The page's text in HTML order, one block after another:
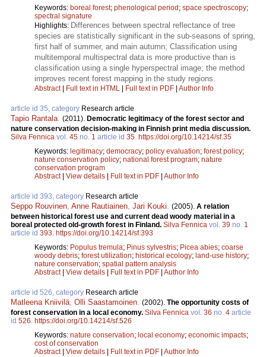
Keywords: boreal forest; phenological period ; space spectroscopy;
spectral signature
Highlights: Differences between spectral reflectance of tree
species are statistically significant in the sub-seasons of spring,
first half of summer, and main autumn; Classification using
multitemporal multispectral data is more productive than is
classification using a single hyperspectral image; the method
improves recent forest mapping in the study regions.
Abstract| Full text in HTML Full text in PDF Author Info
article id 35, category Research article
Tapio Rantala. (2011). Democratic legitimacy of the forest sector and
nature conservation decision-making in Finnish print media discussion.
Silva Fennica vol. 45 no. 1 article id 35. https://doi.org/10.14214/sf.35
Keywords: legitimacy; democracy; policy evaluation; forest policy;
nature conservation policy; national forest program; nature
conservation program
Abstract| View details Full text in PDF Author Info
article id 393, category Research article
Seppo Rouvinen, Anne Rautiainen, Jari Kouki. (2005). A relation
between historical forest use and current dead woody material in a
boreal protected old-growth forest in Finland. Silva Fennica vol. 39 no. 1
article id 393. https://doi.org/10.14214/sf.393
Keywords: Populus tremula; Pinus sylvestris; Picea abies; coarse
woody debris; forest utilization; historical ecology; land-use history;
nature conservation; spatial pattern analysis
Abstract| View details Full text in PDF Author Info
article id 526, category Research article
Matleena Kniivilä, Olli Saastamoinen. (2002). The opportunity costs of
forest conservation in a local economy. Silva Fennica vol. 36 no. 4 article
id 526. https://doi.org/10.14214/sf.526
Keywords: nature conservation; local economy; economic impacts;
cost of conservation
Abstract| View details Full text in PDF Author Info